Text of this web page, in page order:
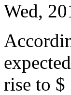
Wed,
rise to